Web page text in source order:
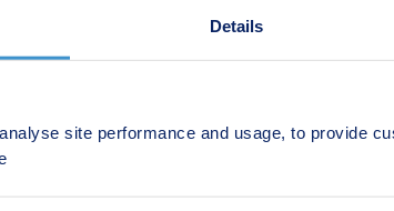
Details
site performance and usage, to provide
with a sleek modern white suite, including:
and functionality.
creating a clean, contemporary feel.